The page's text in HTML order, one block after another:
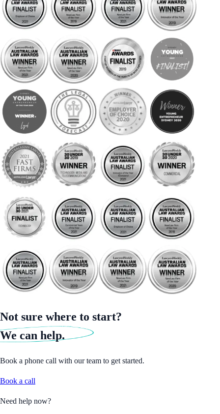
Not sure where to start?
We can help.
Book a phone call with our team to get started.
Book a call
Need help now?